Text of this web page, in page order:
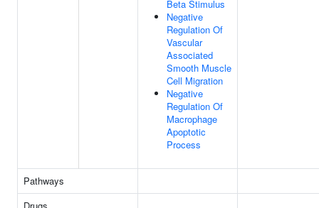
Beta Stimulus
Negative
Regulation Of
Vascular
Associated
Smooth Muscle
Cell Migration
Negative
Regulation Of
Macrophage
Apoptotic
Process
Pathways